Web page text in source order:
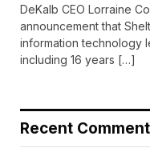
DeKalb CEO Lorraine
announcement that
information technology
including 16 years […]
Recent